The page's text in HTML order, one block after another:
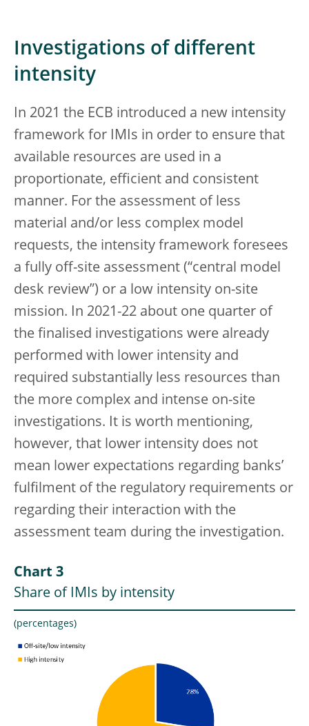
Investigations of different
intensity
In 2021 the ECB introduced a new intensity
framework for IMIs in order to ensure that
available resources are used in a
proportionate, efficient and consistent
manner. For the assessment of less
material and/or less complex model
requests, the intensity framework foresees
a fully off-site assessment (“central model
desk review”) or a low intensity on-site
mission. In 2021-22 about one quarter of
the finalised investigations were already
performed with lower intensity and
required substantially less resources than
the more complex and intense on-site
investigations. It is worth mentioning,
however, that lower intensity does not
mean lower expectations regarding banks’
fulfilment of the regulatory requirements or
regarding their interaction with the
assessment team during the investigation.
Chart 3
Share of IMIs by intensity
(percentages)